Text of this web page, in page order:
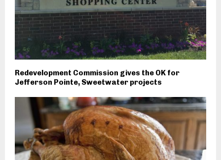
Redevelopment Commission gives the OK for
Jefferson Pointe, Sweetwater projects